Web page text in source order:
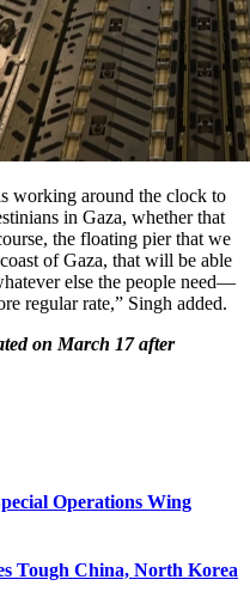
working around the clock to
in Gaza, whether that
the floating pier that we
of Gaza, that will be able
else the people need—
regular rate,” Singh added.
on March 17 after
Operations Wing
Tough China, North Korea